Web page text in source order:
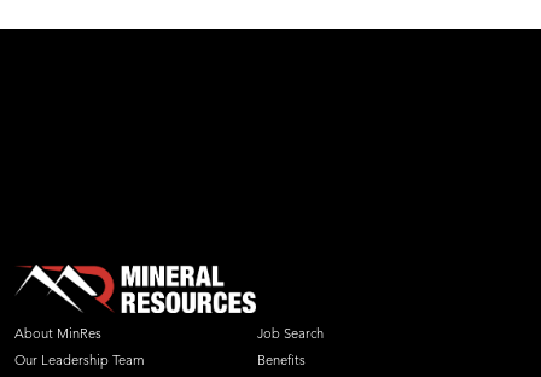
About MinRes
Our Leadership Team
Job Search
Benefits